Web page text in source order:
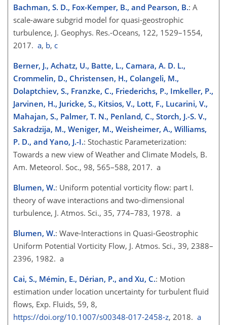
Bachman, S. D., Fox-Kemper, B., and Pearson, B.: A
scale-aware subgrid model for quasi-geostrophic
turbulence, J. Geophys. Res.-Oceans, 122, 1529–1554,
2017. a, b, c
Berner, J., Achatz, U., Batte, L., Camara, A. D. L.,
Crommelin, D., Christensen, H., Colangeli, M.,
Dolaptchiev, S., Franzke, C., Friederichs, P., Imkeller, P.,
Jarvinen, H., Juricke, S., Kitsios, V., Lott, F., Lucarini, V.,
Mahajan, S., Palmer, T. N., Penland, C., Storch, J.-S. V.,
Sakradzija, M., Weniger, M., Weisheimer, A., Williams,
P. D., and Yano, J.-I.: Stochastic Parameterization:
Towards a new view of Weather and Climate Models, B.
Am. Meteorol. Soc., 98, 565–588, 2017. a
Blumen, W.: Uniform potential vorticity flow: part I.
theory of wave interactions and two-dimensional
turbulence, J. Atmos. Sci., 35, 774–783, 1978. a
Blumen, W.: Wave-Interactions in Quasi-Geostrophic
Uniform Potential Vorticity Flow, J. Atmos. Sci., 39, 2388–
2396, 1982. a
Cai, S., Mémin, E., Dérian, P., and Xu, C.: Motion
estimation under location uncertainty for turbulent fluid
flows, Exp. Fluids, 59, 8,
https://doi.org/10.1007/s00348-017-2458-z, 2018. a